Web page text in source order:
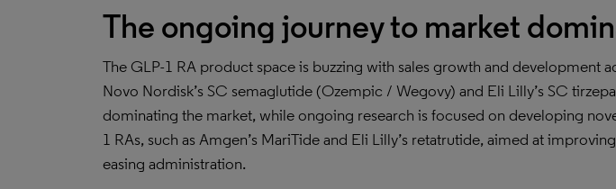
The ongoing journey to market
The GLP-1 RA product space is buzzing with sales growth and development
Novo Nordisk’s SC semaglutide (Ozempic / Wegovy) and Eli Lilly’s SC
dominating the market, while ongoing research is focused on developing
1 RAs, such as Amgen’s MariTide and Eli Lilly’s retatrutide, aimed at
easing administration.